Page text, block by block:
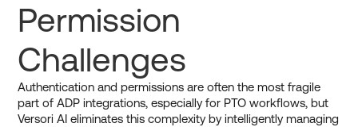
Permission
Challenges
Authentication and permissions are often the most fragile
part of ADP integrations, especially for PTO workflows, but
Versori AI eliminates this complexity by intelligently managing